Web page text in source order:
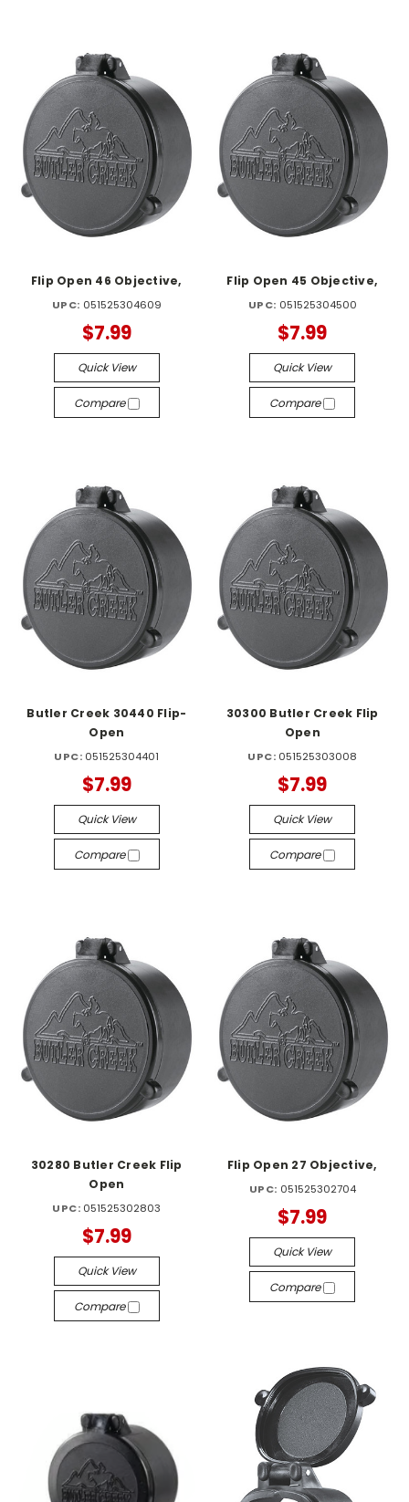
Flip Open 46 Objective,
UPC: 051525304609
$7.99
Quick View
Compare
Flip Open 45 Objective,
UPC: 051525304500
$7.99
Quick View
Compare
Butler Creek 30440 Flip-
Open
UPC: 051525304401
$7.99
Quick View
Compare
30300 Butler Creek Flip
Open
UPC: 051525303008
$7.99
Quick View
Compare
30280 Butler Creek Flip
Open
UPC: 051525302803
$7.99
Quick View
Compare
Flip Open 27 Objective,
UPC: 051525302704
$7.99
Quick View
Compare